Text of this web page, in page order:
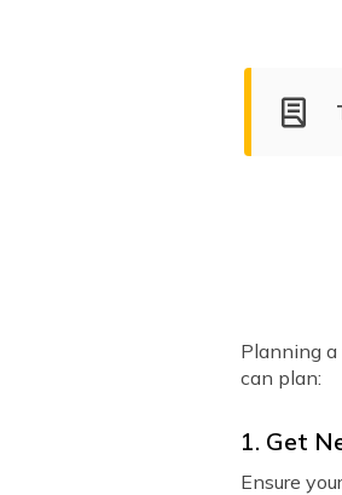
Best
Planning
can plan:
1. Get
Ensure